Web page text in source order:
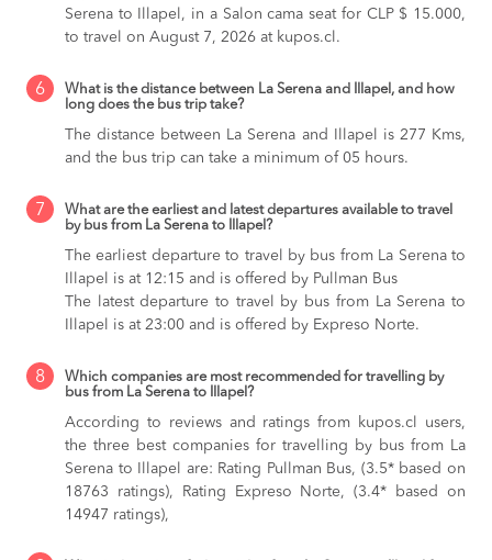
Serena to Illapel, in a Salon cama seat for CLP $ 15.000,
to travel on August 7, 2026 at kupos.cl.
6
What is the distance between La Serena and Illapel, and how
long does the bus trip take?
The distance between La Serena and Illapel is 277 Kms,
and the bus trip can take a minimum of 05 hours.
7
What are the earliest and latest departures available to travel
by bus from La Serena to Illapel?
The earliest departure to travel by bus from La Serena to
Illapel is at 12:15 and is offered by Pullman Bus
The latest departure to travel by bus from La Serena to
Illapel is at 23:00 and is offered by Expreso Norte.
8
Which companies are most recommended for travelling by
bus from La Serena to Illapel?
According to reviews and ratings from kupos.cl users,
the three best companies for travelling by bus from La
Serena to Illapel are: Rating Pullman Bus, (3.5* based on
18763 ratings), Rating Expreso Norte, (3.4* based on
14947 ratings),